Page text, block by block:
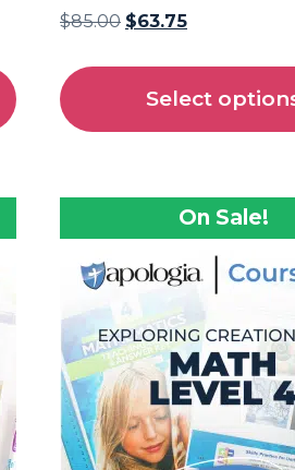
$85.00 $63.75
Select
On Sale!